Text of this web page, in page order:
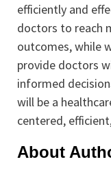
efficiently and
doctors to reach
outcomes, while
provide doctors
informed
will be a
centered,
About